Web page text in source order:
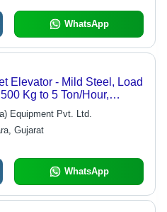
WhatsApp
Elevator - Mild Steel, Load
Kg to 5 Ton/Hour,
Speed Control, Electric 5
Heat & Corrosion
Anti-Corrosion Coating
Equipment Pvt. Ltd.
Gujarat
WhatsApp